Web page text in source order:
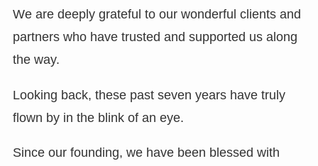
We are deeply grateful to our wonderful clients and
partners who have trusted and supported us along
the way.
Looking back, these past seven years have truly
flown by in the blink of an eye.
Since our founding, we have been blessed with